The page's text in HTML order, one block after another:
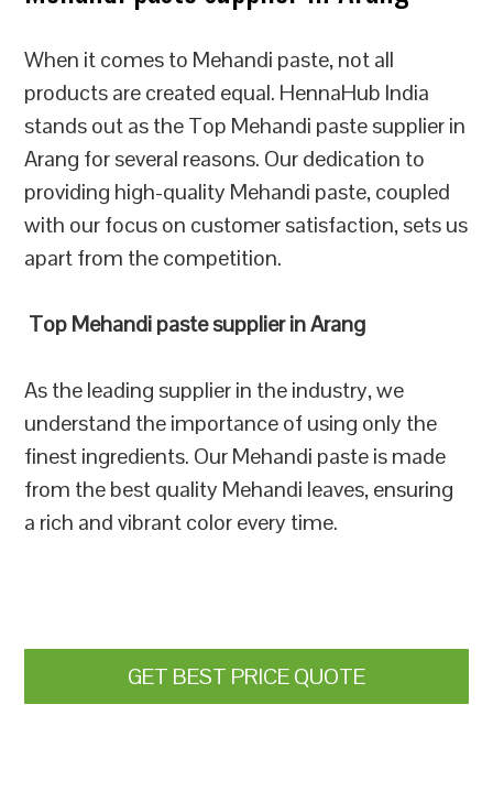
When it comes to Mehandi paste, not all
products are created equal. HennaHub India
stands out as the Top Mehandi paste supplier in
Arang for several reasons. Our dedication to
providing high-quality Mehandi paste, coupled
with our focus on customer satisfaction, sets us
apart from the competition.
Top Mehandi paste supplier in Arang
As the leading supplier in the industry, we
understand the importance of using only the
finest ingredients. Our Mehandi paste is made
from the best quality Mehandi leaves, ensuring
a rich and vibrant color every time.
GET BEST PRICE QUOTE